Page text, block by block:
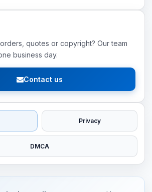
quotes or copyright? Our team
business day.
Contact us
Privacy
DMCA